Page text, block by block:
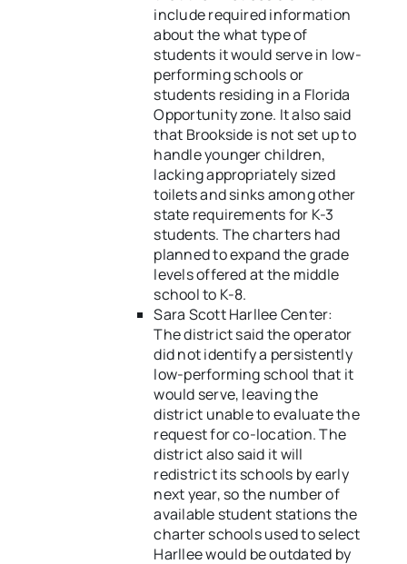
include required information
about the what type of
students it would serve in low-
performing schools or
students residing in a Florida
Opportunity zone. It also said
that Brookside is not set up to
handle younger children,
lacking appropriately sized
toilets and sinks among other
state requirements for K-3
students. The charters had
planned to expand the grade
levels offered at the middle
school to K-8.
Sara Scott Harllee Center:
The district said the operator
did not identify a persistently
low-performing school that it
would serve, leaving the
district unable to evaluate the
request for co-location. The
district also said it will
redistrict its schools by early
next year, so the number of
available student stations the
charter schools used to select
Harllee would be outdated by